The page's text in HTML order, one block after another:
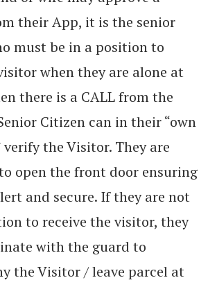
their App, it is the senior
must be in a position to
when they are alone at
there is a CALL from the
Citizen can in their “own
verify the Visitor. They are
open the front door ensuring
and secure. If they are not
to receive the visitor, they
with the guard to
the Visitor / leave parcel at